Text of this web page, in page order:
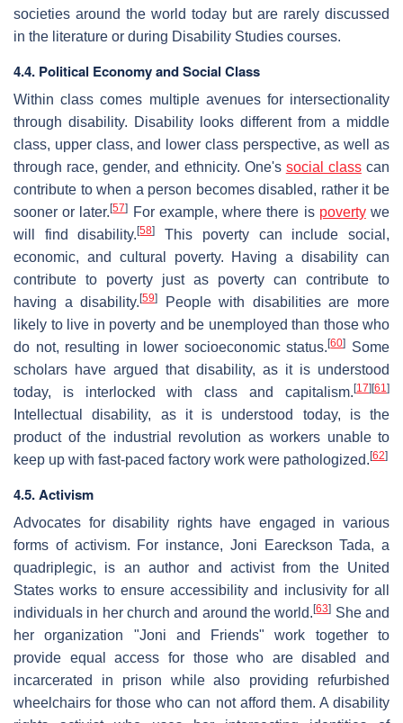
societies around the world today but are rarely discussed
in the literature or during Disability Studies courses.
4.4. Political Economy and Social Class
Within class comes multiple avenues for intersectionality
through disability. Disability looks different from a middle
class, upper class, and lower class perspective, as well as
through race, gender, and ethnicity. One's social classcan
contribute to when a person becomes disabled, rather it be
sooner or later.[57] For example, where there is povertywe
will find disability.[58]
This poverty can include social,
economic, and cultural poverty. Having a disability can
contribute to poverty just as poverty can contribute to
having a disability.[59]
People with disabilities are more
likely to live in poverty and be unemployed than those who
do not, resulting in lower socioeconomic status.[60]
Some
scholars have argued that disability, as it is understood
today, is interlocked with class and capitalism. [17] [61]
Intellectual disability, as it is understood today, is the
product of the industrial revolution as workers unable to
keep up with fast-paced factory work were pathologized. [62]
4.5. Activism
Advocates for disability rights have engaged in various
forms of activism. For instance, Joni Eareckson Tada, a
quadriplegic, is an author and activist from the United
States works to ensure accessibility and inclusivity for all
individuals in her church and around the world.[63] She and
her organization "Joni and Friends" work together to
provide equal access for those who are disabled and
incarcerated in prison while also providing refurbished
wheelchairs for those who can not afford them. A disability